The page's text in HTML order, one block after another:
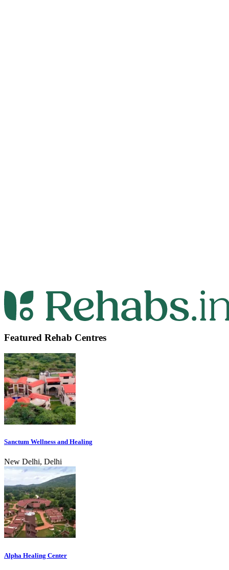
Featured Rehab Centres
Sanctum Wellness and Healing
New Delhi, Delhi
Alpha Healing Center